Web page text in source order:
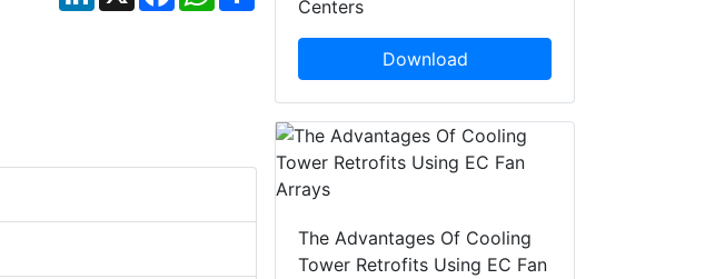
Centers
Download
The Advantages Of Cooling
Tower Retrofits Using EC Fan